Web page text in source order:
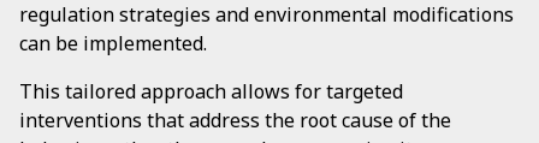
regulation strategies and environmental modifications
can be implemented.
This tailored approach allows for targeted
interventions that address the root cause of the